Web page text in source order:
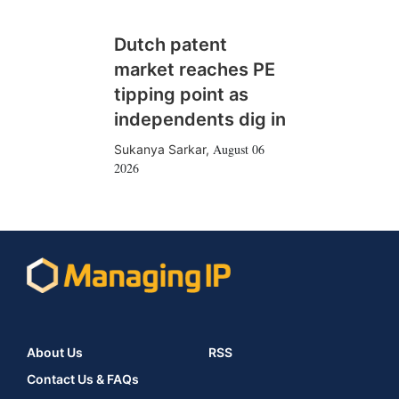
Dutch patent
market reaches PE
tipping point as
independents dig in
Sukanya Sarkar, August 06
2026
About Us
Contact Us & FAQs
RSS